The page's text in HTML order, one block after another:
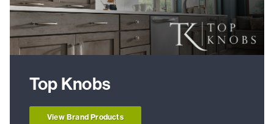
Top Knobs
View Brand Products